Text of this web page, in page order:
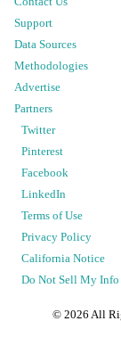
Support
Data Sources
Methodologies
Advertise
Partners
Twitter
Pinterest
Facebook
LinkedIn
Terms of Use
Privacy Policy
California Notice
Do Not Sell My Info
© 2026 All